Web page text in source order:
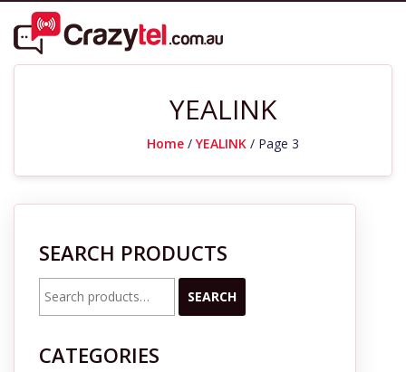
YEALINK
Home/YEALINK/ Page 3
SEARCH PRODUCTS
for:
SEARCH
CATEGORIES